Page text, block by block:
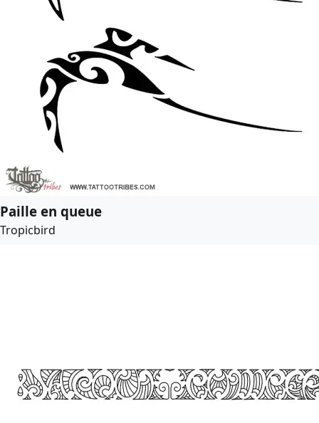
Paille en queue
Tropicbird